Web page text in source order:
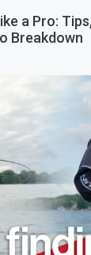
a Pro:
Breakdown